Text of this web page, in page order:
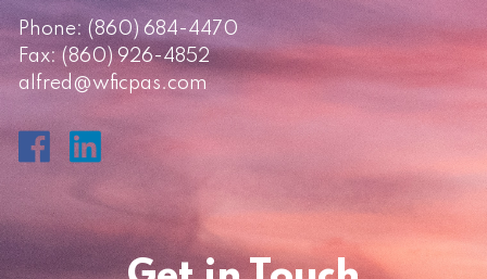
Phone: (860) 684-4470
Fax: (860) 926-4852
alfred@wficpas.com